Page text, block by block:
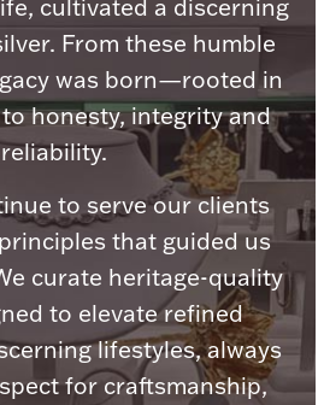
Care
Frames
& Storage Essentials
Bullion
cultivated a discerning
From these humble
was born—rooted in
honesty, integrity and
reliability.
to serve our clients
that guided us
curate heritage-quality
to elevate refined
lifestyles, always
for craftsmanship,